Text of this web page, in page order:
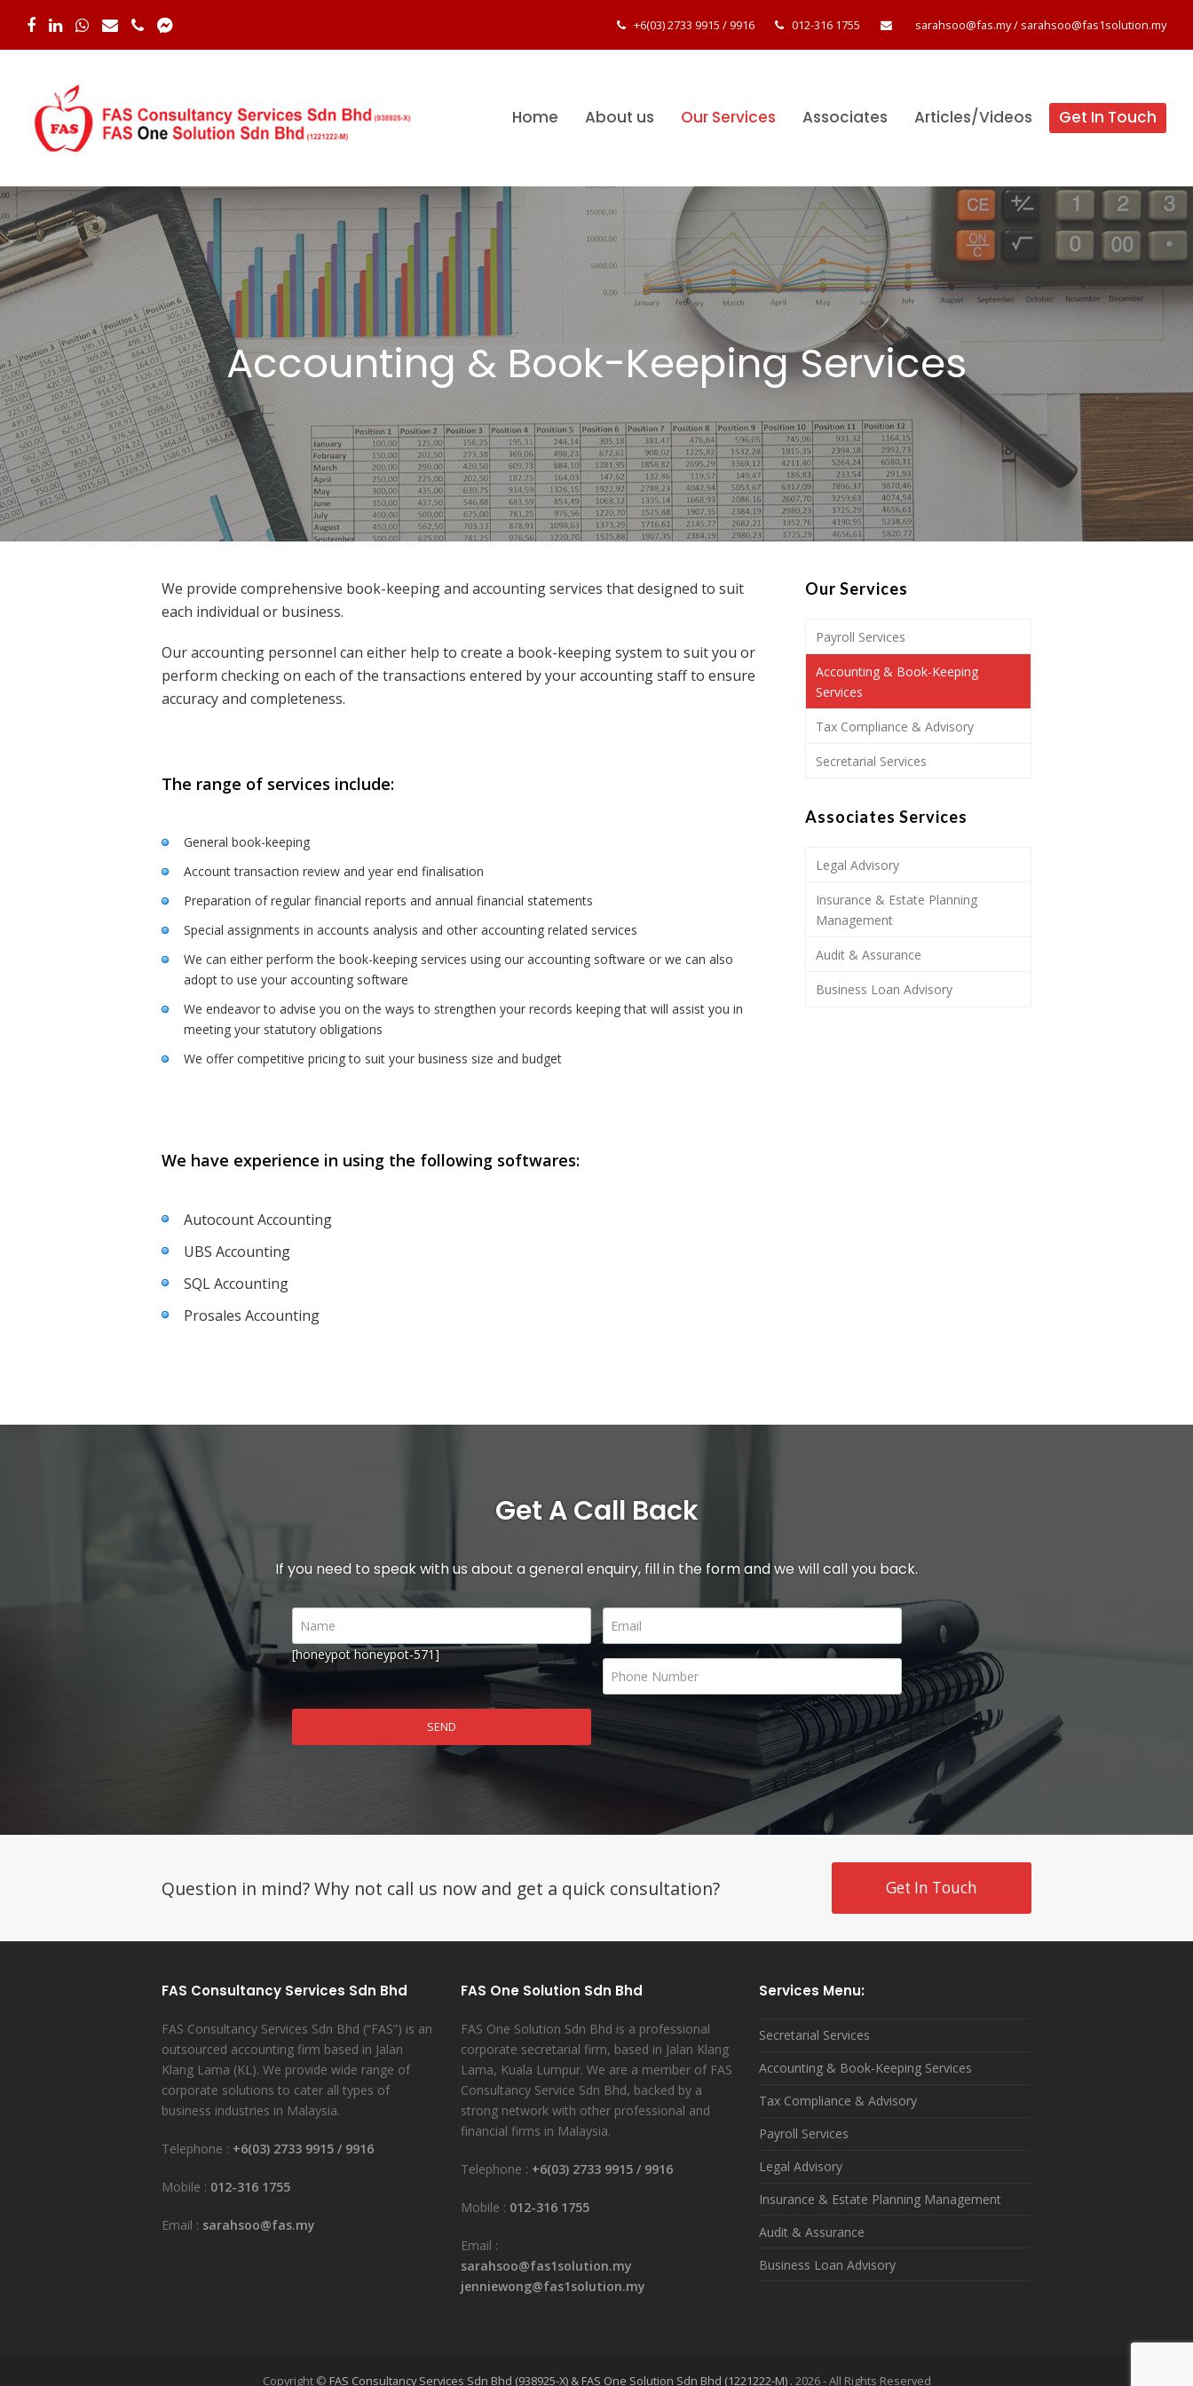
Facebook
LinkedInWhatsapp
EmailPhone
Messenger
+6(03) 2733 9915 / 9916 012-316 1755 sarahsoo@fas.my/ sarahsoo@fas1solution.my
Home About us Our Services Associates Articles/Videos Get In Touch
Accounting & Book-Keeping Services
We provide comprehensive book-keeping and accounting services that designed to suit
each individual or business.
Our accounting personnel can either help to create a book-keeping system to suit you or
perform checking on each of the transactions entered by your accounting staff to ensure
accuracy and completeness.
The range of services include:
General book-keeping
Account transaction review and year end finalisation
Preparation of regular financial reports and annual financial statements
Special assignments in accounts analysis and other accounting related services
We can either perform the book-keeping services using our accounting software or we can also
adopt to use your accounting software
We endeavor to advise you on the ways to strengthen your records keeping that will assist you in
meeting your statutory obligations
We offer competitive pricing to suit your business size and budget
We have experience in using the following softwares:
Autocount Accounting
UBS Accounting
SQL Accounting
Prosales Accounting
Get A Call Back
If you need to speak with us about a general enquiry, fill in the form and we will call you back.
[honeypot honeypot-571]
Our Services
Payroll Services
Accounting & Book-Keeping
Services
Tax Compliance & Advisory
Secretarial Services
Associates Services
Legal Advisory
Insurance & Estate Planning
Management
Audit & Assurance
Business Loan Advisory
Question in mind? Why not call us now and get a quick consultation? Get In Touch
FAS Consultancy Services Sdn Bhd
FAS Consultancy Services Sdn Bhd (“FAS”) is an
outsourced accounting firm based in Jalan
Klang Lama (KL). We provide wide range of
corporate solutions to cater all types of
business industries in Malaysia.
Telephone : +6(03) 2733 9915 / 9916
Mobile : 012-316 1755
Email : sarahsoo@fas.my
FAS One Solution Sdn Bhd
FAS One Solution Sdn Bhd is a professional
corporate secretarial firm, based in Jalan Klang
Lama, Kuala Lumpur. We are a member of FAS
Consultancy Service Sdn Bhd, backed by a
strong network with other professional and
financial firms in Malaysia.
Telephone : +6(03) 2733 9915/ 9916
Mobile : 012-316 1755
Email :
sarahsoo@fas1solution.my
jenniewong@fas1solution.my
Services Menu:
Secretarial Services
Accounting & Book-Keeping Services
Tax Compliance & Advisory
Payroll Services
Legal Advisory
Insurance & Estate Planning Management
Audit & Assurance
Business Loan Advisory
Copyright © FAS Consultancy Services Sdn Bhd (938925-X) & FAS One Solution Sdn Bhd (1221222-M) . 2026 - All Rights Reserved